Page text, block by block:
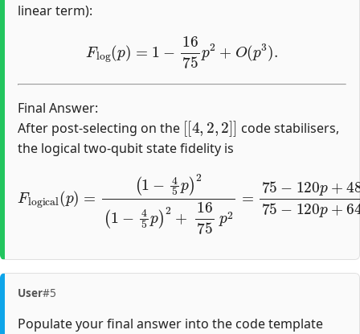
linear term):
1675
Final Answer:
After post-selecting on the
[[ ]]
code stabilisers,
the logical two-qubit state fidelity is
F logical(p
)2 1675p
User#5
Populate your final answer into the code template